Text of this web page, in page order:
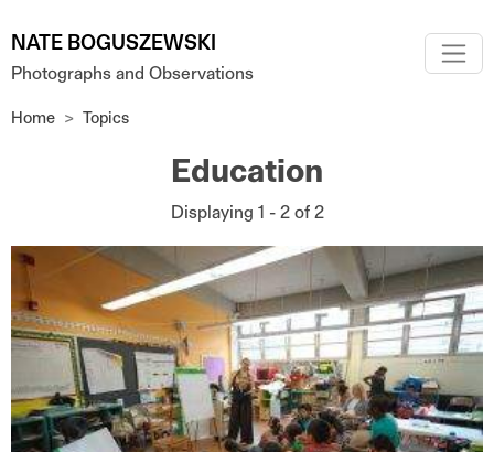
NATE BOGUSZEWSKI
Photographs and Observations
Home Topics
Education
Displaying 1 - 2 of 2